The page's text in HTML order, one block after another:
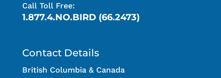
Call Toll Free:
1.877.4.NO.BIRD (66.2473)
Contact Details
British Columbia & Canada